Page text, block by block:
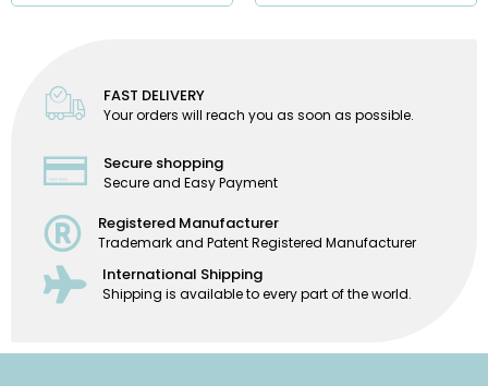
FAST DELIVERY
Your orders will reach you as soon as possible.
Secure shopping
Secure and Easy Payment
Registered Manufacturer
Trademark and Patent Registered Manufacturer
International Shipping
Shipping is available to every part of the world.